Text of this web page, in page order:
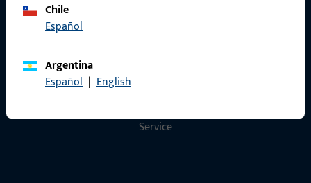
Chile
Español
Argentina
Español | English
Service